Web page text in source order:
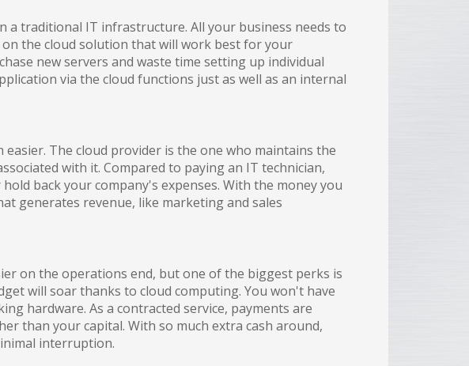
a traditional IT infrastructure. All your business needs to
on the cloud solution that will work best for your
new servers and waste time setting up individual
via the cloud functions just as well as an internal
The cloud provider is the one who maintains the
with it. Compared to paying an IT technician,
back your company's expenses. With the money you
generates revenue, like marketing and sales
on the operations end, but one of the biggest perks is
will soar thanks to cloud computing. You won't have
hardware. As a contracted service, payments are
than your capital. With so much extra cash around,
interruption.